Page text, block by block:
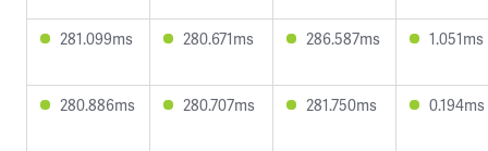
281.099ms 280.671ms 286.587ms 1.051ms
280.886ms 280.707ms 281.750ms 0.194ms